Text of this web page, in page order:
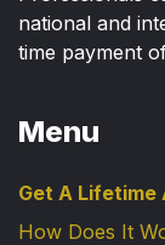
national and
time payment
Menu
Get A
How Does It